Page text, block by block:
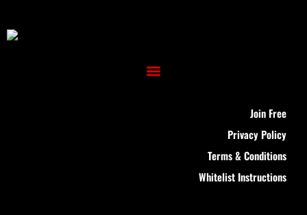
Join Free
Privacy Policy
Terms & Conditions
Whitelist Instructions